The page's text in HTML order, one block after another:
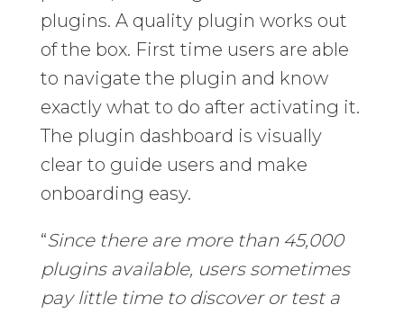
plugins. A quality plugin works out
of the box. First time users are able
to navigate the plugin and know
exactly what to do after activating it.
The plugin dashboard is visually
clear to guide users and make
onboarding easy.
“Since there are more than 45,000
plugins available, users sometimes
pay little time to discover or test a